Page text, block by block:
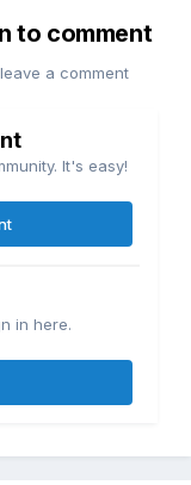
to comment
a comment
It's easy!
in here.